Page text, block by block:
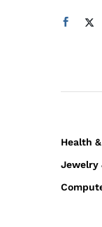
Health
Jewelry